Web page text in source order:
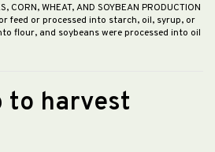
CORN, WHEAT, AND SOYBEAN PRODUCTION
feed or processed into starch, oil, syrup, or
flour, and soybeans were processed into oil
to harvest